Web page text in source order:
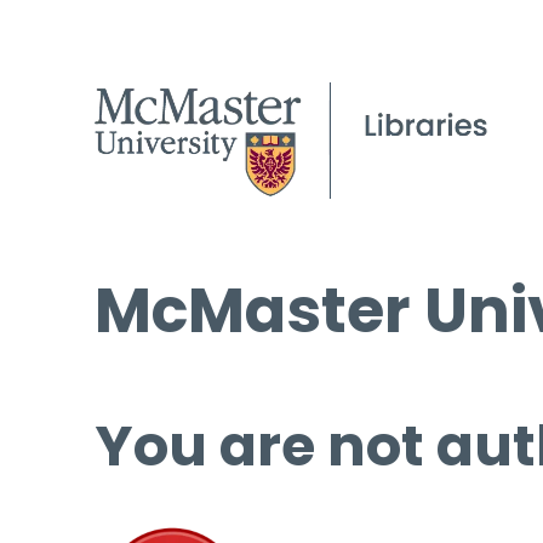
McMaster
You are not